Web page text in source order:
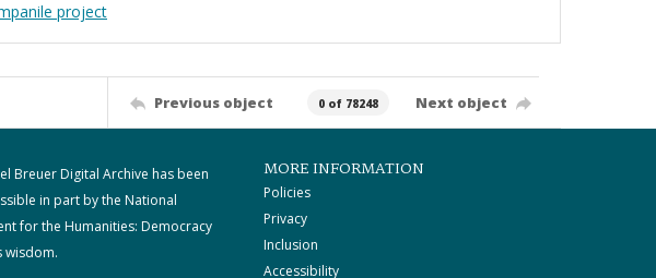
project
Previous object 0 of 78248 Next object
Breuer Digital Archive has been
in part by the National
for the Humanities: Democracy
wisdom.
MORE INFORMATION
Policies
Privacy
Inclusion
Accessibility